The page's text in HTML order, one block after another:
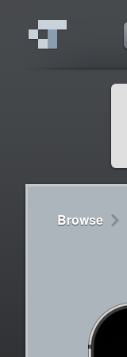
Browse